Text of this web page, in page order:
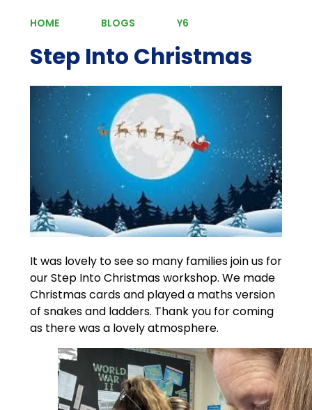
HOME BLOGS Y6
Step Into Christmas
It was lovely to see so many families join us for
our Step Into Christmas workshop. We made
Christmas cards and played a maths version
of snakes and ladders. Thank you for coming
as there was a lovely atmosphere.